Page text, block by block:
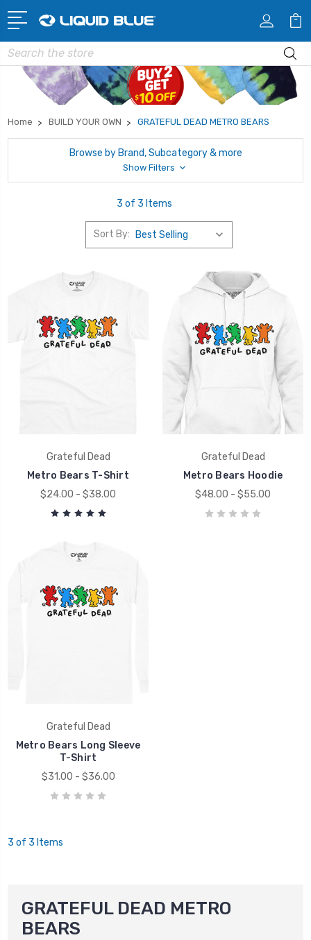
Search
Home BUILD YOUR OWN GRATEFUL DEAD METRO BEARS
Browse by Brand, Subcategory & more
Show Filters
3 of 3 Items
Sort By:
Grateful Dead
Metro Bears T-Shirt
$24.00 - $38.00
Grateful Dead
Metro Bears Hoodie
$48.00 - $55.00
Grateful Dead
Metro Bears Long Sleeve
T-Shirt
$31.00 - $36.00
3 of 3 Items
GRATEFUL DEAD METRO
BEARS